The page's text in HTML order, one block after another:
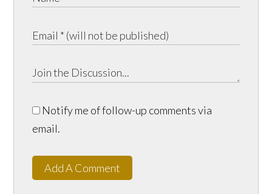
Notify me of follow-up comments via
email.
Add A Comment